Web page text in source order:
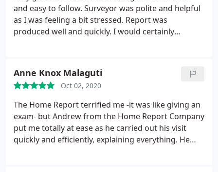
and easy to follow. Surveyor was polite and helpful
as I was feeling a bit stressed. Report was
produced well and quickly. I would certainly
Anne Knox Malaguti
Oct 02, 2020
The Home Report terrified me -it was like giving an
exam- but Andrew from the Home Report Company
put me totally at ease as he carried out his visit
quickly and efficiently, explaining everything. He